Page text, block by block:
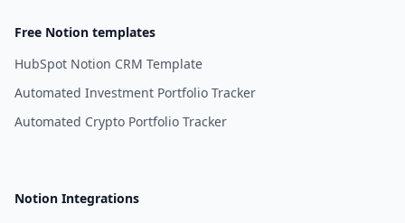
Free Notion templates
HubSpot Notion CRM Template
Automated Investment Portfolio Tracker
Automated Crypto Portfolio Tracker
Notion Integrations